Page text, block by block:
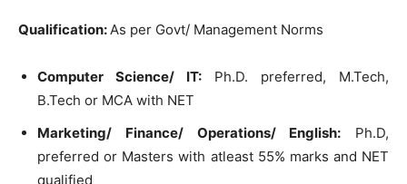
Qualification:As per Govt/ Management Norms
Computer Science/ IT: Ph.D. preferred, M.Tech,
B.Tech or MCA with NET
Marketing/ Finance/ Operations/ English: Ph.D,
preferred or Masters with atleast 55% marks and NET
qualified